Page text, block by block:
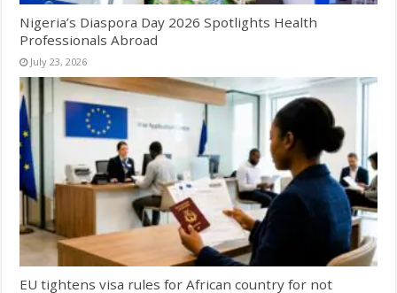
Nigeria’s Diaspora Day 2026 Spotlights Health
Professionals Abroad
July 23, 2026
EU tightens visa rules for African country for not